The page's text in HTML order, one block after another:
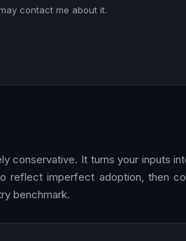
contact me about it.
conservative. It turns your inputs
reflect imperfect adoption, then
benchmark.